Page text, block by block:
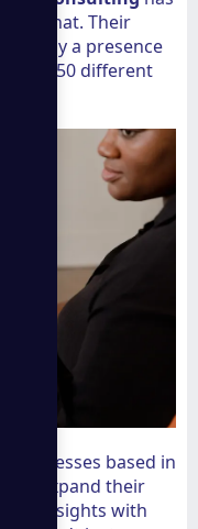
that. Their
by a presence
than 50 different
businesses based in
to expand their
insights with